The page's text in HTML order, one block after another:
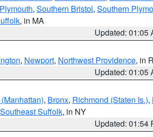
, Southern Bristol, Southern
, in MA
Updated: 01:05
, Newport, Northwest Providence, in
Updated: 01:05
, Bronx, Richmond (Staten Is.),
Southeast Suffolk, in NY
Updated: 01:54